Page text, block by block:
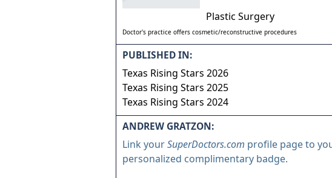
Plastic Surgery
Doctor's practice offers cosmetic/reconstructive procedures
PUBLISHED IN:
Texas Rising Stars 2026
Texas Rising Stars 2025
Texas Rising Stars 2024
ANDREW GRATZON:
Link yourSuperDoctors.com profile page to
personalized complimentary badge.